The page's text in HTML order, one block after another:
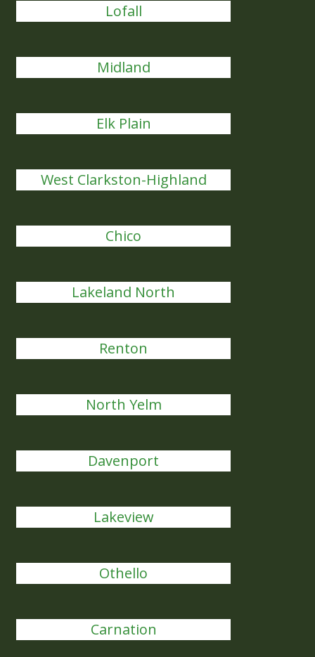
Lofall
Midland
Elk Plain
West Clarkston-Highland
Chico
Lakeland North
Renton
North Yelm
Davenport
Lakeview
Othello
Carnation